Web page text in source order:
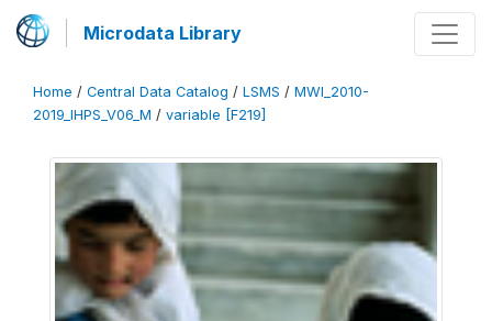
Microdata Library
Home / Central Data Catalog / LSMS / MWI_2010-
2019_IHPS_V06_M / variable [F219]